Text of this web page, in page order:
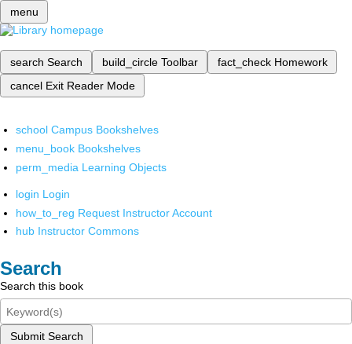
menu
search Search build_circle Toolbar fact_check Homework
cancel Exit Reader Mode
school Campus Bookshelves
menu_book Bookshelves
perm_media Learning Objects
login Login
how_to_reg Request Instructor Account
hub Instructor Commons
Search
Search this book
Submit Search